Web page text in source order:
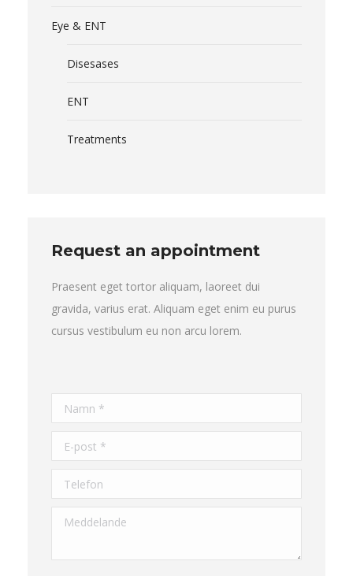
Eye & ENT
Disesases
ENT
Treatments
Request an appointment
Praesent eget tortor aliquam, laoreet dui
gravida, varius erat. Aliquam eget enim eu purus
cursus vestibulum eu non arcu lorem.
Namn *
E-post *
Telefon
Meddelande